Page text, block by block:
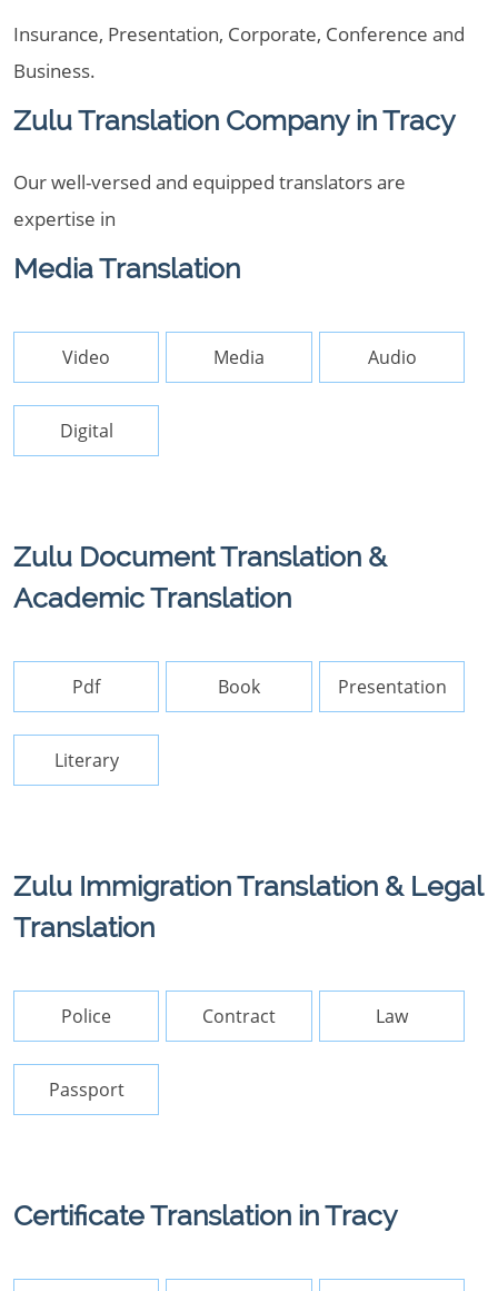
Insurance, Presentation, Corporate, Conference and
Business.
Zulu Translation Company in Tracy
Our well-versed and equipped translators are
expertise in
Media Translation
Video Media Audio
Digital
Zulu Document Translation &
Academic Translation
Pdf Book Presentation
Literary
Zulu Immigration Translation & Legal
Translation
Police Contract Law
Passport
Certificate Translation in Tracy